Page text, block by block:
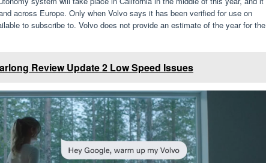
across Europe. Only when Volvo says it has been verified for use on
to subscribe to. Volvo does not provide an estimate of the year for the
Review Update 2 Low Speed Issues